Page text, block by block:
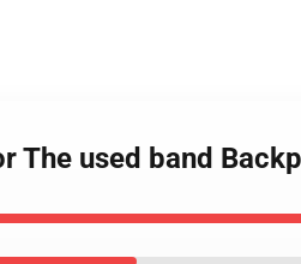
The used band